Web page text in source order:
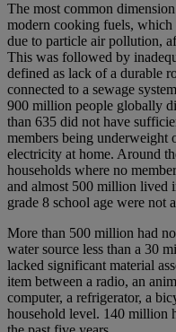
The most common
modern cooking fuels, which
due to particle air pollution,
This was followed by
defined as lack of a durable
connected to a sewage
900 million people globally
than 635 did not have
members being underweight
electricity at home. Around
households where no
and almost 500 million lived
grade 8 school age were not
More than 500 million had
water source less than a 30
lacked significant material
item between a radio, an
computer, a refrigerator, a
household level. 140 million